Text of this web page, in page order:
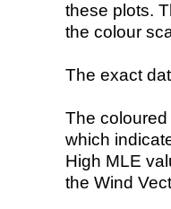
these plots.
the colour
The exact
The
which
High MLE
the Wind